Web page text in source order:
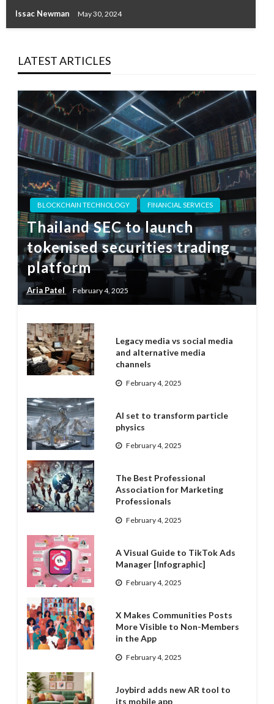
Issac Newman May 30, 2024
LATEST ARTICLES
BLOCKCHAIN TECHNOLOGY FINANCIAL SERVICES
Thailand SEC to launch
tokenised securities trading
platform
Aria Patel February 4, 2025
Legacy media vs social media
and alternative media
channels
February 4, 2025
AI set to transform particle
physics
February 4, 2025
The Best Professional
Association for Marketing
Professionals
February 4, 2025
A Visual Guide to TikTok Ads
Manager [Infographic]
February 4, 2025
X Makes Communities Posts
More Visible to Non-Members
in the App
February 4, 2025
Joybird adds new AR tool to
its mobile app